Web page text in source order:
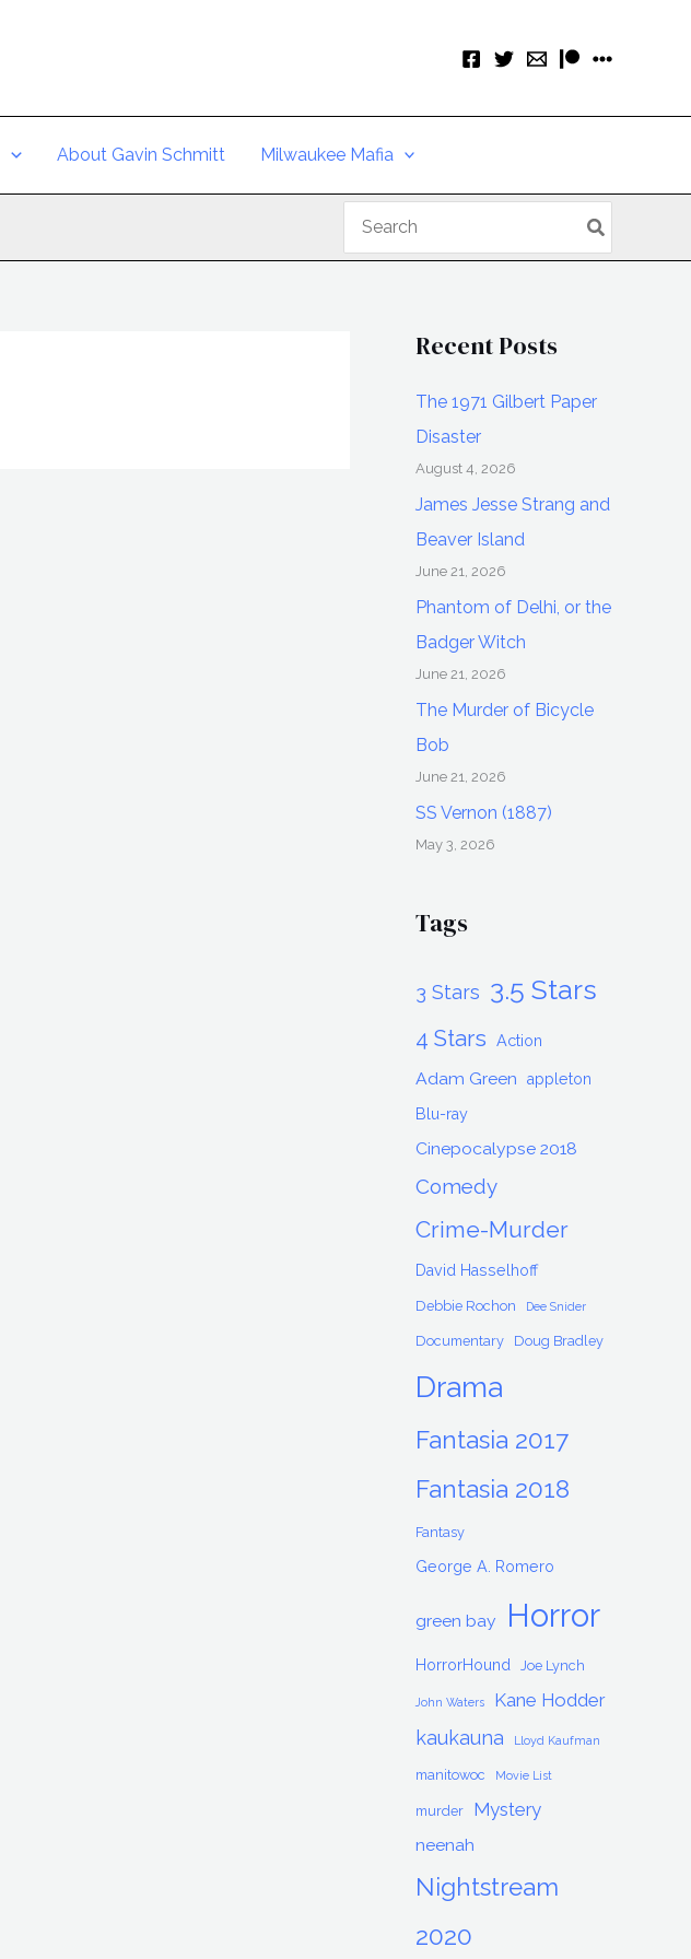
About Gavin Schmitt Milwaukee Mafia
for:
Recent Posts
The 1971 Gilbert Paper
Disaster
August 4, 2026
James Jesse Strang and
Beaver Island
June 21, 2026
Phantom of Delhi, or the
Badger Witch
June 21, 2026
The Murder of Bicycle
Bob
June 21, 2026
SS Vernon (1887)
May 3, 2026
Tags
3 Stars 3.5 Stars
4 Stars Action
Adam Green
appleton
Blu-ray
Cinepocalypse 2018
Comedy
Crime-Murder
David Hasselhoff
Debbie Rochon Dee Snider
Documentary Doug Bradley
Drama
Fantasia 2017
Fantasia 2018
Fantasy
George A. Romero
green bay Horror
HorrorHound Joe Lynch
John Waters Kane Hodder
kaukauna Lloyd Kaufman
manitowoc Movie List
murder Mystery
neenah
Nightstream
2020